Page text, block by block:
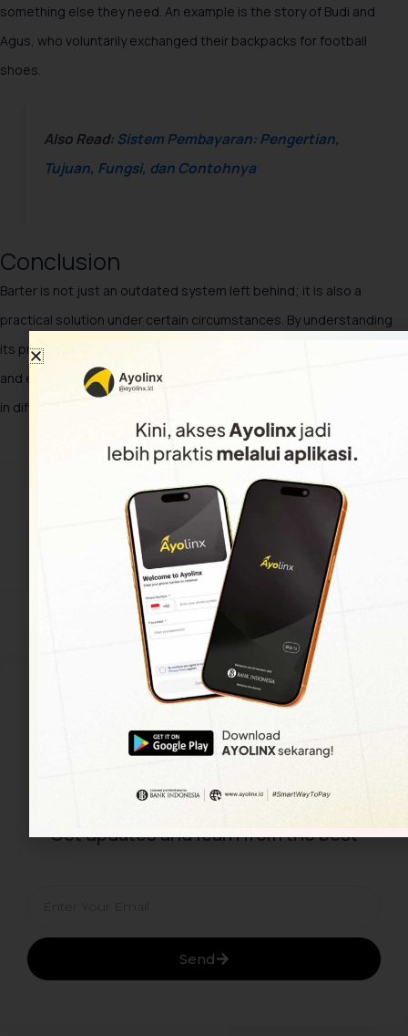
something else they need. An example is the story of Budi and
Agus, who voluntarily exchanged their backpacks for football
shoes.
Also Read:Sistem Pembayaran: Pengertian,
Tujuan, Fungsi, dan Contohnya
Conclusion
Barter is not just an outdated system left behind; it is also a
practical solution under certain circumstances. By understanding
its principles, types, and benefits, we can apply this system fairly
and effectively, both on a small scale and as an alternative strategy
in difficult economic conditions.
Share This Article
Subscribe To Our
Newsletter
Get updates and learn from the best
Send